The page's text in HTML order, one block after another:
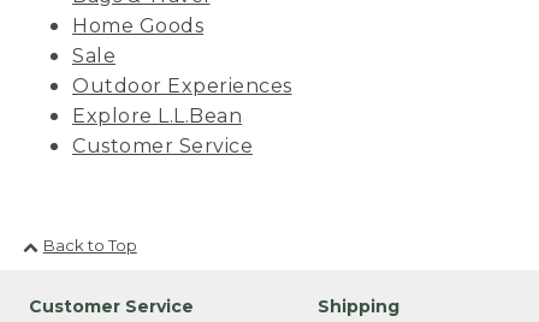
Home Goods
Sale
Outdoor Experiences
Explore L.L.Bean
Customer Service
Back to Top
Customer Service Shipping